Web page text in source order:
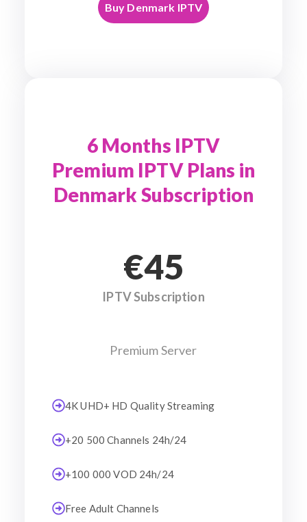
Buy Denmark IPTV
6 Months IPTV
Premium IPTV Plans in
Denmark Subscription
€45
IPTV Subscription
Premium Server
4K UHD+ HD Quality Streaming
+20 500 Channels 24h/24
+100 000 VOD 24h/24
Free Adult Channels